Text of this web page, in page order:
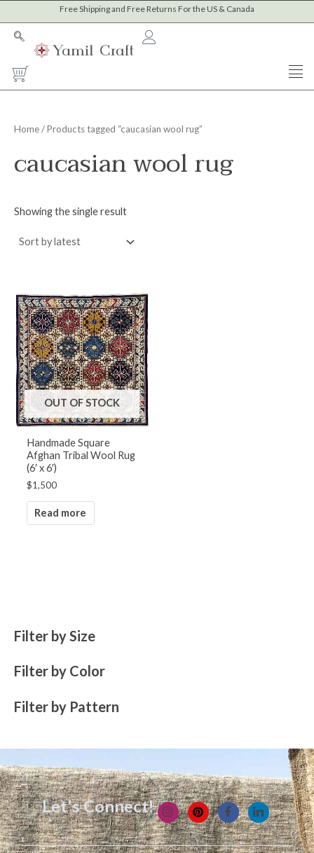
to
content
Free Shipping and Free Returns For the US & Canada
Cart
Filter by Size
Filter by Color
Filter by Pattern
Home/ Products tagged “caucasian wool rug”
caucasian wool rug
Showing the single result
OUT OF STOCK
Handmade Square
Afghan Tribal Wool Rug
(6′ x 6′)
$1,500
Read more
Let's Connect!